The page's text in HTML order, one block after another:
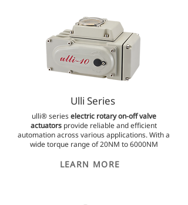
ulli® serieselectric rotary on-off valve
actuators provide reliable and efficient
automation across various applications. With a
wide torque range of 20NM to 6000NM
Ulli Series
LEARN MORE